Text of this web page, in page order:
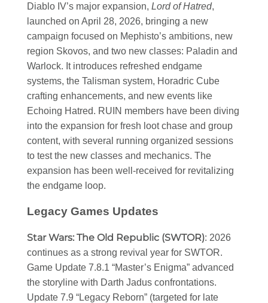
Diablo IV’s major expansion, Lord of Hatred,
launched on April 28, 2026, bringing a new
campaign focused on Mephisto’s ambitions, new
region Skovos, and two new classes: Paladin and
Warlock. It introduces refreshed endgame
systems, the Talisman system, Horadric Cube
crafting enhancements, and new events like
Echoing Hatred. RUIN members have been diving
into the expansion for fresh loot chase and group
content, with several running organized sessions
to test the new classes and mechanics. The
expansion has been well-received for revitalizing
the endgame loop.
Legacy Games Updates
Star Wars: The Old Republic (SWTOR): 2026
continues as a strong revival year for SWTOR.
Game Update 7.8.1 “Master’s Enigma” advanced
the storyline with Darth Jadus confrontations.
Update 7.9 “Legacy Reborn” (targeted for late